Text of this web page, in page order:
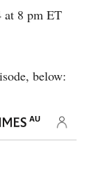
at 8 pm ET
below: